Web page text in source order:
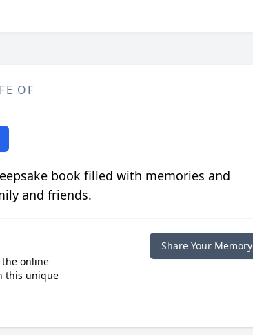
OF
book filled with memories and
and friends.
online
this unique
Share Your Memory